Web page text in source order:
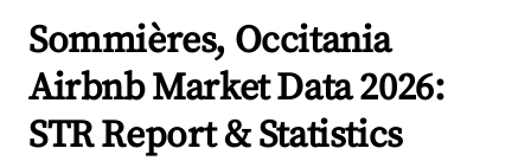
Sommières, Occitania
Airbnb Market Data 2026:
STR Report & Statistics